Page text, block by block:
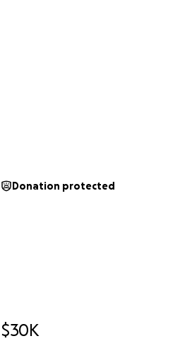
$30K
Thank you. Thank you. Thank you.
Donation protected